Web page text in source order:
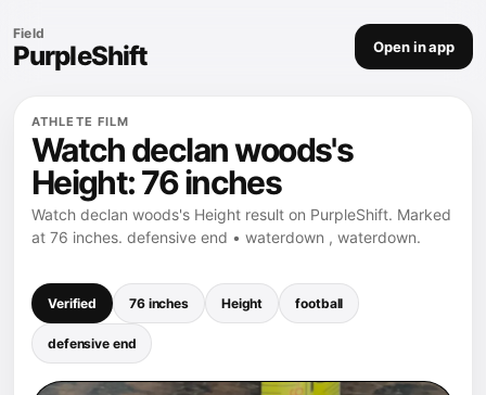
Field
PurpleShift Open in app
ATHLETE FILM
Watch declan woods's
Height: 76 inches
Watch declan woods's Height result on PurpleShift. Marked
at 76 inches. defensive end • waterdown , waterdown.
Verified 76 inches Height football
defensive end